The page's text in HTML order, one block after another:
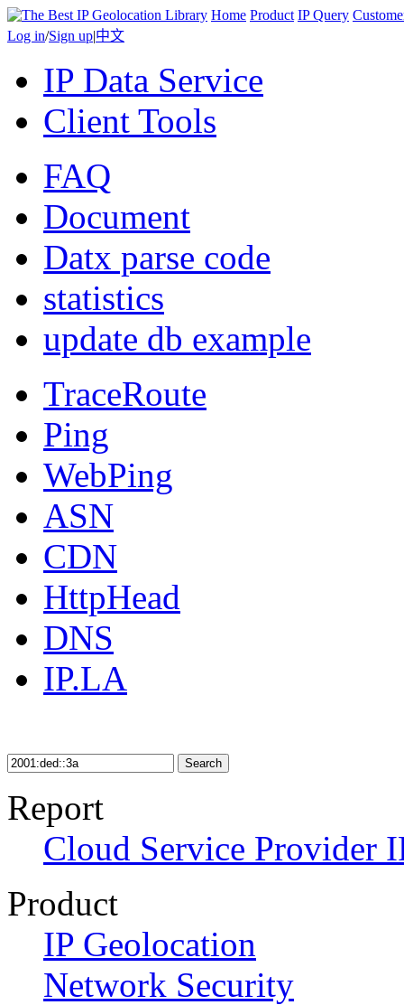
Home Product IP Query
Log in/Sign up|中文
IP Data Service
Client Tools
FAQ
Document
Datx parse code
statistics
update db example
TraceRoute
Ping
WebPing
ASN
CDN
HttpHead
DNS
IP.LA
Search
Report
Cloud Service Provider
Product
IP Geolocation
Network Security